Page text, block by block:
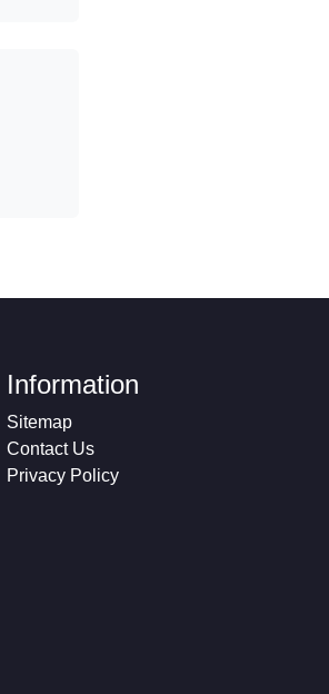
Information
Sitemap
Contact Us
Privacy Policy